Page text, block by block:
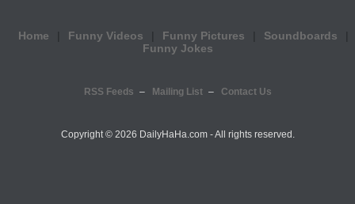
Home Funny Videos Funny Pictures
Soundboards
Funny Jokes
RSS Feeds Mailing List Contact Us
Copyright © 2026 DailyHaHa.com - All rights reserved.